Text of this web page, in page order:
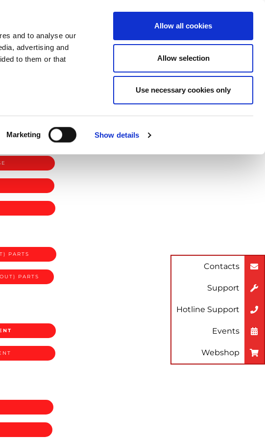
and to analyse our
advertising and
to them or that
Marketing Show details
Allow all cookies
Allow selection
Use necessary cookies only
CASE STUDIES
SALE
PARTS
PARTS
Contacts
Support
Hotline Support
Events
Webshop